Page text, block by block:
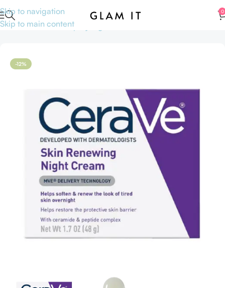
Skip to navigation
Skip to main content
0
Home Skincare Shop by Ingredients
-12%